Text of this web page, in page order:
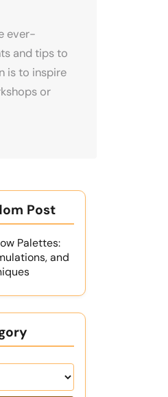
ever-
and tips to
is to inspire
or
Post
Palettes:
and